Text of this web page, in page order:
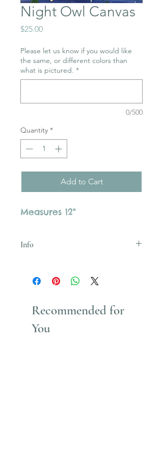
Night Owl Canvas
$25.00Price
Please let us know if you would like
the same, or different colors than
what is pictured. *
0/500
Quantity *
Add to Cart
Measures 12"
Info
Recommended for
You